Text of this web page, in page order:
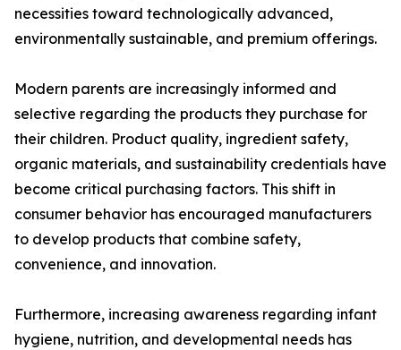
necessities toward technologically advanced,
environmentally sustainable, and premium offerings.
Modern parents are increasingly informed and
selective regarding the products they purchase for
their children. Product quality, ingredient safety,
organic materials, and sustainability credentials have
become critical purchasing factors. This shift in
consumer behavior has encouraged manufacturers
to develop products that combine safety,
convenience, and innovation.
Furthermore, increasing awareness regarding infant
hygiene, nutrition, and developmental needs has